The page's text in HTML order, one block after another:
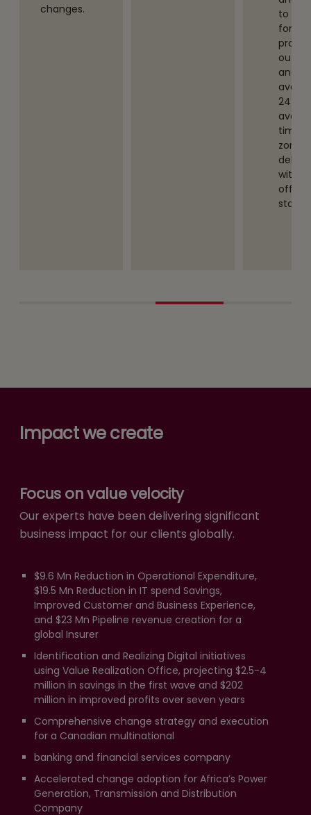
changes.
to
and is
24/7,
time-
zone
delays
with
staff.
Impact we create
Focus on value velocity
Our experts have been delivering significant
business impact for our clients globally.
$9.6 Mn Reduction in Operational Expenditure,
$19.5 Mn Reduction in IT spend Savings,
Improved Customer and Business Experience,
and $23 Mn Pipeline revenue creation for a
global Insurer
Identification and Realizing Digital initiatives
using Value Realization Office, projecting $2.5-4
million in savings in the first wave and $202
million in improved profits over seven years
Comprehensive change strategy and execution
for a Canadian multinational
banking and financial services company
Accelerated change adoption for Africa’s Power
Generation, Transmission and Distribution
Company